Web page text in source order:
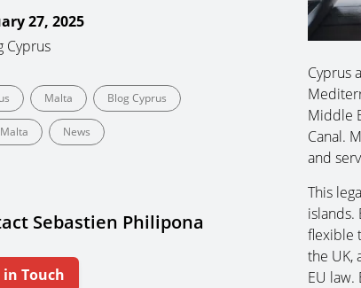
27, 2025
Cyprus
Malta Blog Cyprus
News
Sebastien Philipona
in Touch
Cyprus
Middle
Canal.
and
This
islands.
flexible
the UK,
EU law.